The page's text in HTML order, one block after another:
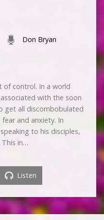
Don Bryan
of control. In a world
with the soon
get all discombobulated
and anxiety. In
speaking to his disciples,
This in…
Listen